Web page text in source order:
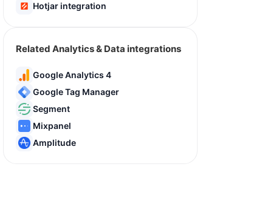
Hotjar integration
Related Analytics & Data integrations
Google Analytics 4
Google Tag Manager
Segment
Mixpanel
Amplitude